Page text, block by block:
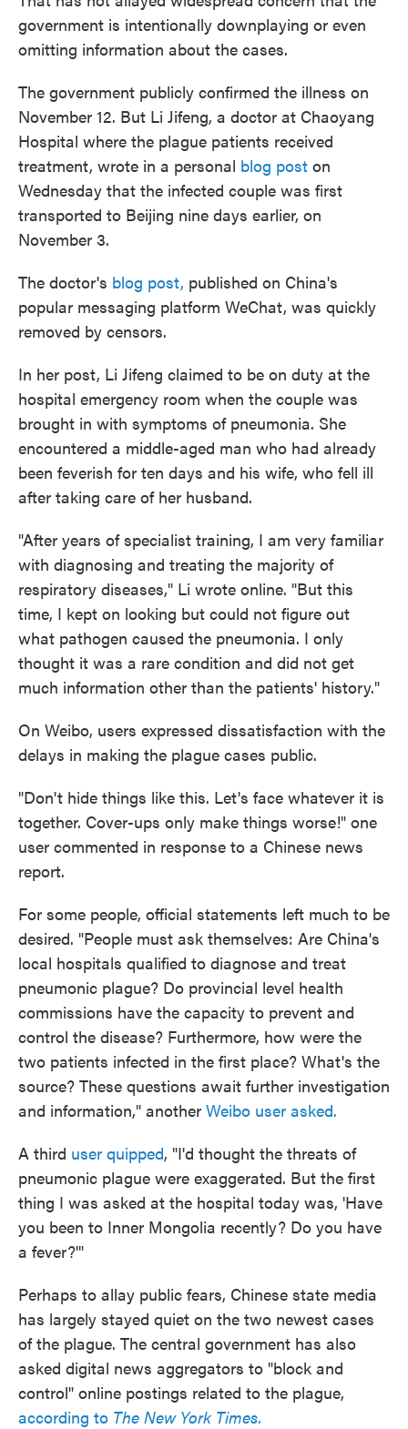
government is intentionally downplaying or even
omitting information about the cases.
The government publicly confirmed the illness on
November 12. But Li Jifeng, a doctor at Chaoyang
Hospital where the plague patients received
treatment, wrote in a personal blog post on
Wednesday that the infected couple was first
transported to Beijing nine days earlier, on
November 3.
The doctor's blog post, published on China's
popular messaging platform WeChat, was quickly
removed by censors.
In her post, Li Jifeng claimed to be on duty at the
hospital emergency room when the couple was
brought in with symptoms of pneumonia. She
encountered a middle-aged man who had already
been feverish for ten days and his wife, who fell ill
after taking care of her husband.
"After years of specialist training, I am very familiar
with diagnosing and treating the majority of
respiratory diseases," Li wrote online. "But this
time, I kept on looking but could not figure out
what pathogen caused the pneumonia. I only
thought it was a rare condition and did not get
much information other than the patients' history."
On Weibo, users expressed dissatisfaction with the
delays in making the plague cases public.
"Don't hide things like this. Let's face whatever it is
together. Cover-ups only make things worse!" one
user commented in response to a Chinese news
report.
For some people, official statements left much to be
desired. "People must ask themselves: Are China's
local hospitals qualified to diagnose and treat
pneumonic plague? Do provincial level health
commissions have the capacity to prevent and
control the disease? Furthermore, how were the
two patients infected in the first place? What's the
source? These questions await further investigation
and information," another Weibo user asked.
A third user quipped, "I'd thought the threats of
pneumonic plague were exaggerated. But the first
thing I was asked at the hospital today was, 'Have
you been to Inner Mongolia recently? Do you have
a fever?'"
Perhaps to allay public fears, Chinese state media
has largely stayed quiet on the two newest cases
of the plague. The central government has also
asked digital news aggregators to "block and
control" online postings related to the plague,
according to The New York Times.